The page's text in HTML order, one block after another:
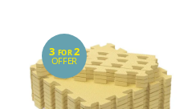
3 FOR2
OFFER